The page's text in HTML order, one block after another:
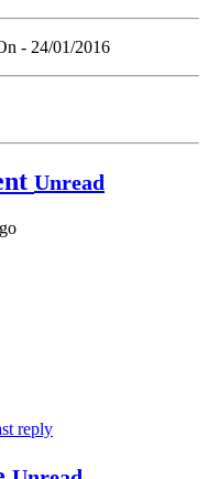
- 24/01/2016
Unread
reply